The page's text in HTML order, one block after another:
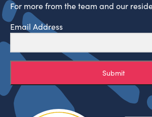
For more from the team and our
Email Address
Submit